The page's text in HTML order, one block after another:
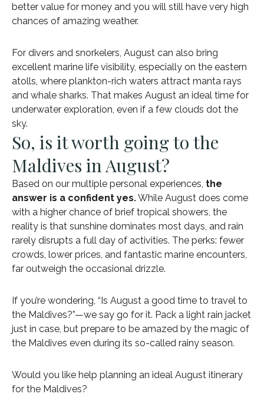
better value for money and you will still have very high
chances of amazing weather.
For divers and snorkelers, August can also bring
excellent marine life visibility, especially on the eastern
atolls, where plankton-rich waters attract manta rays
and whale sharks. That makes August an ideal time for
underwater exploration, even if a few clouds dot the
sky.
So, is it worth going to the
Maldives in August?
Based on our multiple personal experiences, the
answer is a confident yes.While August does come
with a higher chance of brief tropical showers, the
reality is that sunshine dominates most days, and rain
rarely disrupts a full day of activities. The perks: fewer
crowds, lower prices, and fantastic marine encounters,
far outweigh the occasional drizzle.
If you’re wondering, “Is August a good time to travel to
the Maldives?”—we say go for it. Pack a light rain jacket
just in case, but prepare to be amazed by the magic of
the Maldives even during its so-called rainy season.
Would you like help planning an ideal August itinerary
for the Maldives?